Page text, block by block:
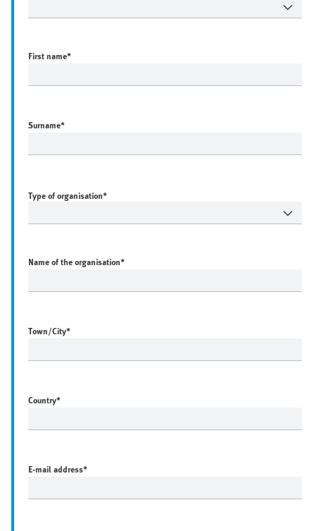
First name*
Surname*
Type of organisation*
Name of the organisation*
Town/City*
Country*
E-mail address*